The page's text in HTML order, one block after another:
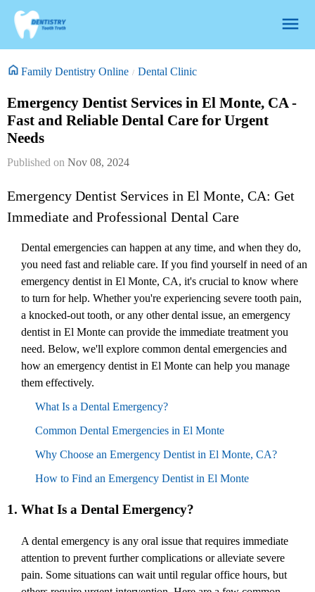
Family Dentistry Online Dental Clinic
Emergency Dentist Services in El Monte, CA -
Fast and Reliable Dental Care for Urgent
Needs
Nov 08, 2024
Emergency Dentist Services in El Monte, CA: Get
Immediate and Professional Dental Care
Dental emergencies can happen at any time, and when they do,
you need fast and reliable care. If you find yourself in need of an
emergency dentist in El Monte, CA, it's crucial to know where
to turn for help. Whether you're experiencing severe tooth pain,
a knocked-out tooth, or any other dental issue, an emergency
dentist in El Monte can provide the immediate treatment you
need. Below, we'll explore common dental emergencies and
how an emergency dentist in El Monte can help you manage
them effectively.
What Is a Dental Emergency?
Common Dental Emergencies in El Monte
Why Choose an Emergency Dentist in El Monte, CA?
How to Find an Emergency Dentist in El Monte
1. What Is a Dental Emergency?
A dental emergency is any oral issue that requires immediate
attention to prevent further complications or alleviate severe
pain. Some situations can wait until regular office hours, but